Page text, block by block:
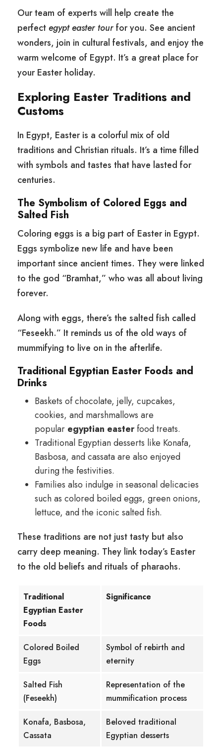
Our team of experts will help create the
perfectegypt easter tourfor you. See ancient
wonders, join in cultural festivals, and enjoy the
warm welcome of Egypt. It’s a great place for
your Easter holiday.
Exploring Easter Traditions and
Customs
In Egypt, Easter is a colorful mix of old
traditions and Christian rituals. It’s a time filled
with symbols and tastes that have lasted for
centuries.
The Symbolism of Colored Eggs and
Salted Fish
Coloring eggs is a big part of Easter in Egypt.
Eggs symbolize new life and have been
important since ancient times. They were linked
to the god “Bramhat,” who was all about living
forever.
Along with eggs, there’s the salted fish called
“Feseekh.” It reminds us of the old ways of
mummifying to live on in the afterlife.
Traditional Egyptian Easter Foods and
Drinks
Baskets of chocolate, jelly, cupcakes,
cookies, and marshmallows are
popular egyptian easterfood treats.
Traditional Egyptian desserts like Konafa,
Basbosa, and cassata are also enjoyed
during the festivities.
Families also indulge in seasonal delicacies
such as colored boiled eggs, green onions,
lettuce, and the iconic salted fish.
These traditions are not just tasty but also
carry deep meaning. They link today’s Easter
to the old beliefs and rituals of pharaohs.
Traditional
Egyptian Easter
Foods
Significance
Colored Boiled
Eggs
Symbol of rebirth and
eternity
Salted Fish
(Feseekh)
Representation of the
mummification process
Konafa, Basbosa,
Cassata
Beloved traditional
Egyptian desserts